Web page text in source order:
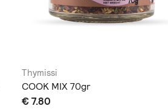
Thymissi
COOK MIX 70gr
€ 7.80